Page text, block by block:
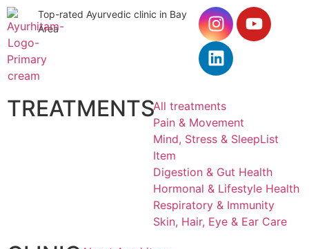
Top-rated Ayurvedic clinic in Bay
Area
TREATMENTSAll treatments
Pain & Movement
Mind, Stress & SleepList
Item
Digestion & Gut Health
Hormonal & Lifestyle Health
Respiratory & Immunity
Skin, Hair, Eye & Ear Care